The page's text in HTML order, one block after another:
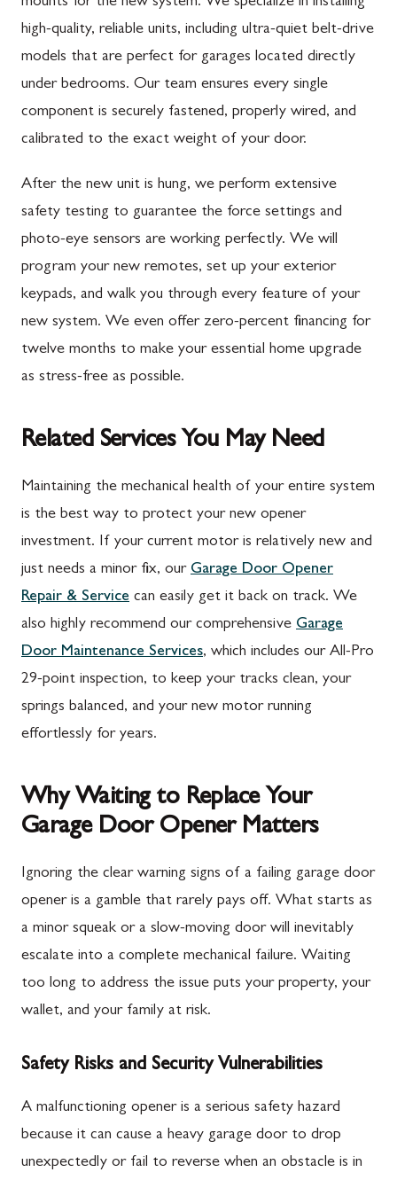
high-quality, reliable units, including ultra-quiet belt-drive
models that are perfect for garages located directly
under bedrooms. Our team ensures every single
component is securely fastened, properly wired, and
calibrated to the exact weight of your door.
After the new unit is hung, we perform extensive
safety testing to guarantee the force settings and
photo-eye sensors are working perfectly. We will
program your new remotes, set up your exterior
keypads, and walk you through every feature of your
new system. We even offer zero-percent financing for
twelve months to make your essential home upgrade
as stress-free as possible.
Related Services You May Need
Maintaining the mechanical health of your entire system
is the best way to protect your new opener
investment. If your current motor is relatively new and
just needs a minor fix, our Garage Door Opener
Repair & Service can easily get it back on track. We
also highly recommend our comprehensive Garage
Door Maintenance Services, which includes our All-Pro
29-point inspection, to keep your tracks clean, your
springs balanced, and your new motor running
effortlessly for years.
Why Waiting to Replace Your
Garage Door Opener Matters
Ignoring the clear warning signs of a failing garage door
opener is a gamble that rarely pays off. What starts as
a minor squeak or a slow-moving door will inevitably
escalate into a complete mechanical failure. Waiting
too long to address the issue puts your property, your
wallet, and your family at risk.
Safety Risks and Security Vulnerabilities
A malfunctioning opener is a serious safety hazard
because it can cause a heavy garage door to drop
unexpectedly or fail to reverse when an obstacle is in